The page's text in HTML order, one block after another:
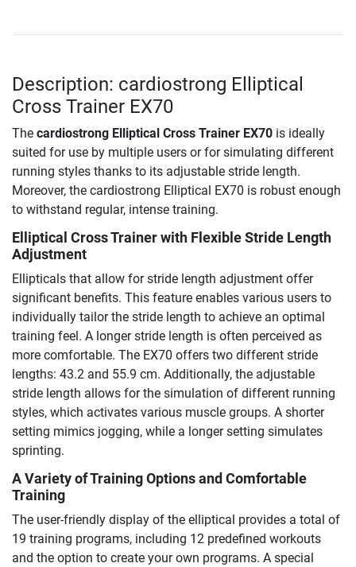
Description: cardiostrong Elliptical
Cross Trainer EX70
The cardiostrong Elliptical Cross Trainer EX70 is ideally
suited for use by multiple users or for simulating different
running styles thanks to its adjustable stride length.
Moreover, the cardiostrong Elliptical EX70 is robust enough
to withstand regular, intense training.
Elliptical Cross Trainer with Flexible Stride Length
Adjustment
Ellipticals that allow for stride length adjustment offer
significant benefits. This feature enables various users to
individually tailor the stride length to achieve an optimal
training feel. A longer stride length is often perceived as
more comfortable. The EX70 offers two different stride
lengths: 43.2 and 55.9 cm. Additionally, the adjustable
stride length allows for the simulation of different running
styles, which activates various muscle groups. A shorter
setting mimics jogging, while a longer setting simulates
sprinting.
A Variety of Training Options and Comfortable
Training
The user-friendly display of the elliptical provides a total of
19 training programs, including 12 predefined workouts
and the option to create your own programs. A special